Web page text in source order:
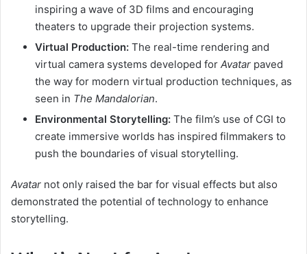
inspiring a wave of 3D films and encouraging
theaters to upgrade their projection systems.
Virtual Production: The real-time rendering and
virtual camera systems developed for Avatar paved
the way for modern virtual production techniques, as
seen in The Mandalorian.
Environmental Storytelling: The film’s use of CGI to
create immersive worlds has inspired filmmakers to
push the boundaries of visual storytelling.
Avatar not only raised the bar for visual effects but also
demonstrated the potential of technology to enhance
storytelling.